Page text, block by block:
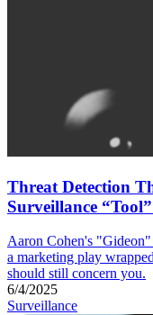
Threat Detection
Surveillance
Aaron Cohen's
a marketing play
should still concern you.
6/4/2025
Surveillance